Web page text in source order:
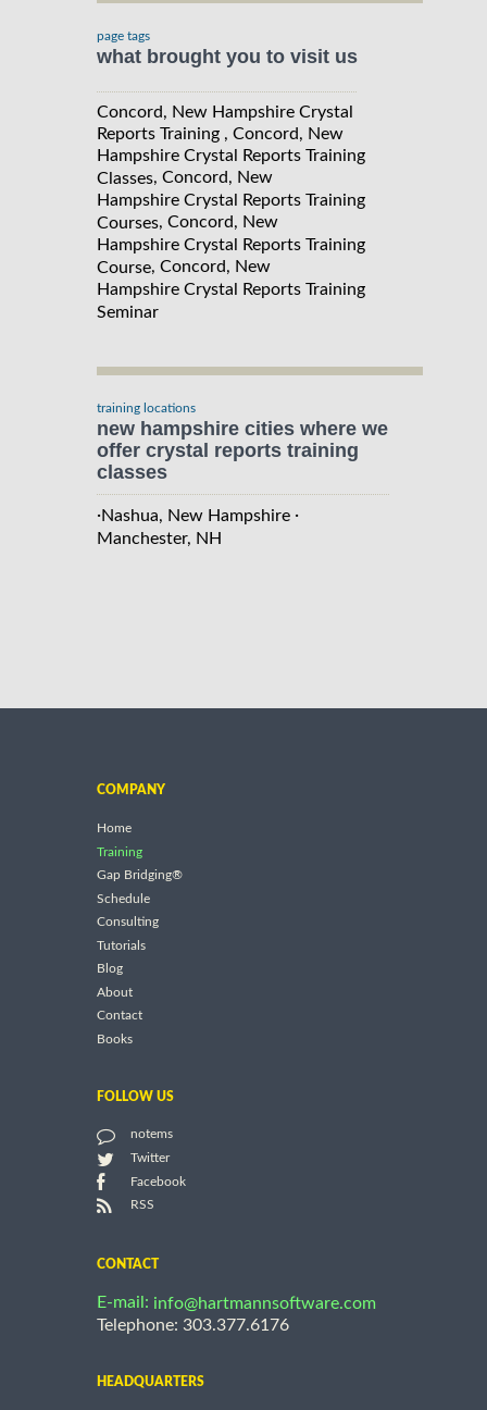
page tags
what brought you to visit us
Concord, New Hampshire Crystal
Reports Training , Concord, New
Hampshire Crystal Reports Training
Classes, Concord, New
Hampshire Crystal Reports Training
Courses, Concord, New
Hampshire Crystal Reports Training
Course, Concord, New
Hampshire Crystal Reports Training
Seminar
training locations
new hampshire cities where we
offer crystal reports training
classes
·Nashua, New Hampshire ·
Manchester, NH
COMPANY
Home
Training
Gap Bridging®
Schedule
Consulting
Tutorials
Blog
About
Contact
Books
FOLLOW US
notems
Twitter
Facebook
RSS
CONTACT
E-mail: info@hartmannsoftware.com
Telephone: 303.377.6176
HEADQUARTERS